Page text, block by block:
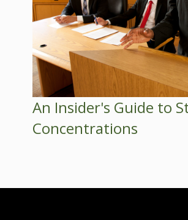
An Insider's Guide to
Concentrations